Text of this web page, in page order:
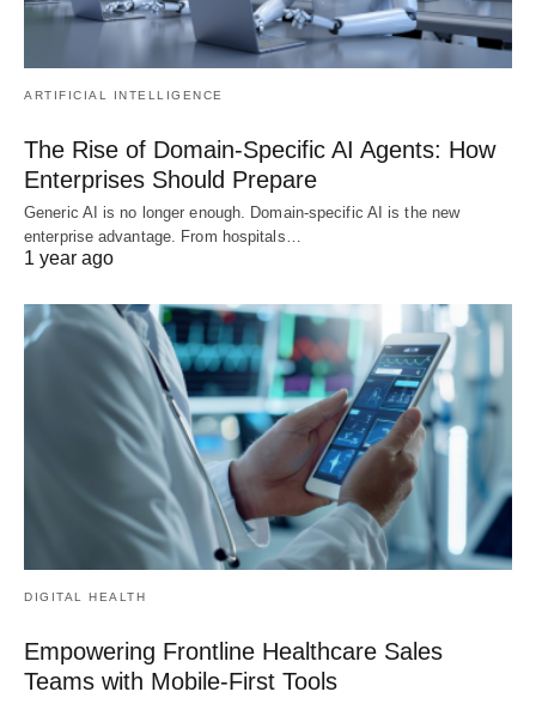
ARTIFICIAL INTELLIGENCE
The Rise of Domain-Specific AI Agents: How
Enterprises Should Prepare
Generic AI is no longer enough. Domain-specific AI is the new
enterprise advantage. From hospitals…
1 year ago
DIGITAL HEALTH
Empowering Frontline Healthcare Sales
Teams with Mobile-First Tools